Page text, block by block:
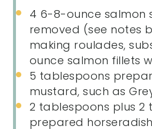
4 6-8-ounce salmon
removed (see notes
making roulades,
ounce salmon fillets
5 tablespoons
mustard, such as
2 tablespoons plus 2
prepared horseradish